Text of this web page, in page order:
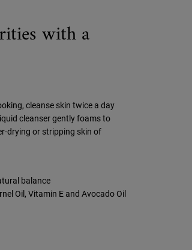
with a
cleanse skin twice a day
cleanser gently foams to
drying or stripping skin of
balance
Oil, Vitamin E and Avocado Oil